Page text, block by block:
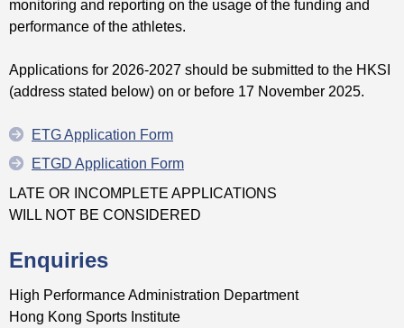
monitoring and reporting on the usage of the funding and
performance of the athletes.
Applications for 2026-2027 should be submitted to the HKSI
(address stated below) on or before 17 November 2025.
ETG Application Form
ETGD Application Form
LATE OR INCOMPLETE APPLICATIONS
WILL NOT BE CONSIDERED
Enquiries
High Performance Administration Department
Hong Kong Sports Institute